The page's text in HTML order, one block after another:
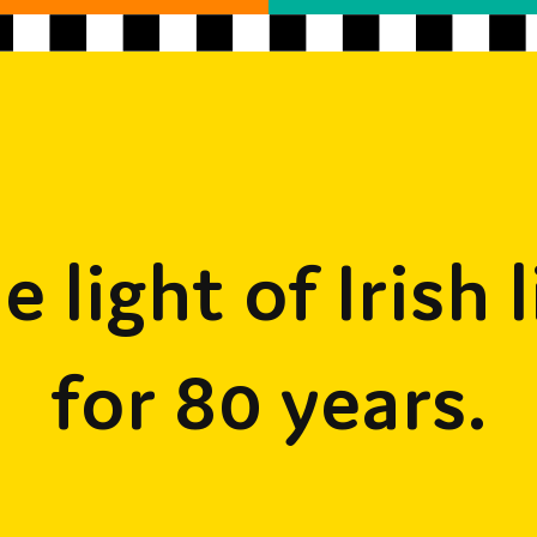
light of Irish
for 80 years.